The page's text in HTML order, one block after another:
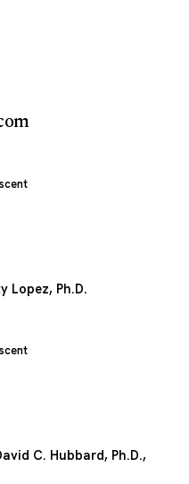
Lopez, Ph.D.
C. Hubbard, Ph.D.,